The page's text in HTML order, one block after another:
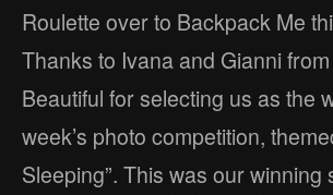
Roulette over to Backpack Me
Thanks to Ivana and Gianni
Beautiful for selecting us as the
week’s photo competition,
Sleeping”. This was our winning